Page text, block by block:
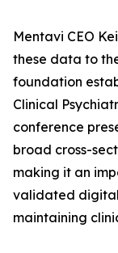
Mentavi CEO
these data to
foundation
Clinical
conference
broad cross-
making it an
validated digital
maintaining